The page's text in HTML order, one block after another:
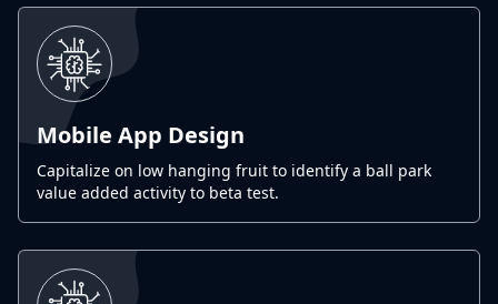
Mobile App Design
Capitalize on low hanging fruit to identify a ball park
value added activity to beta test.